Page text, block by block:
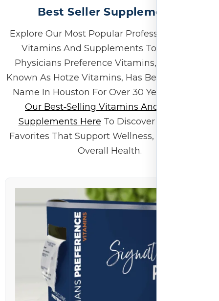
Best Seller Supplements
Explore Our Most Popular Professional-Grade
Vitamins And Supplements To See Why
Physicians Preference Vitamins, Previously
Known As Hotze Vitamins, Has Been A Trusted
Name In Houston For Over 30 Years.
Our Best‑selling Vitamins And Mineral
Supplements Here To Discover Customer
Favorites That Support Wellness, Energy, And
Overall Health.